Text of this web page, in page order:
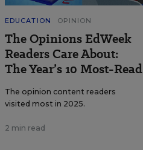
EDUCATION OPINION
The Opinions EdWeek
Readers Care About:
The Year’s 10 Most-Read
The opinion content readers
visited most in 2025.
2 min read